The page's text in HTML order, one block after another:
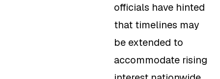
officials have hinted
that timelines may
be extended to
accommodate rising